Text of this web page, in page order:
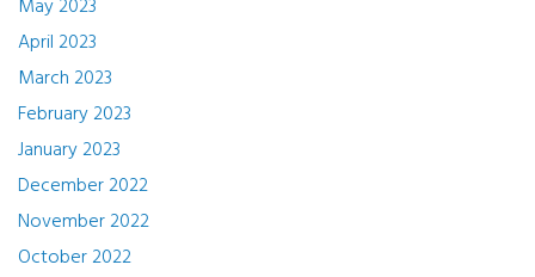
May 2023
April 2023
March 2023
February 2023
January 2023
December 2022
November 2022
October 2022